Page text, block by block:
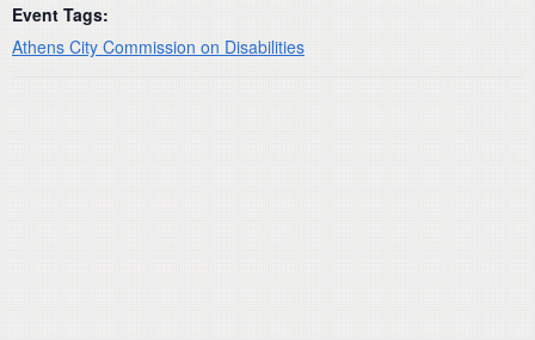
Event Tags:
Athens City Commission on Disabilities